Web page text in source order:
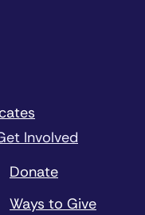
Involved
Donate
Ways to Give